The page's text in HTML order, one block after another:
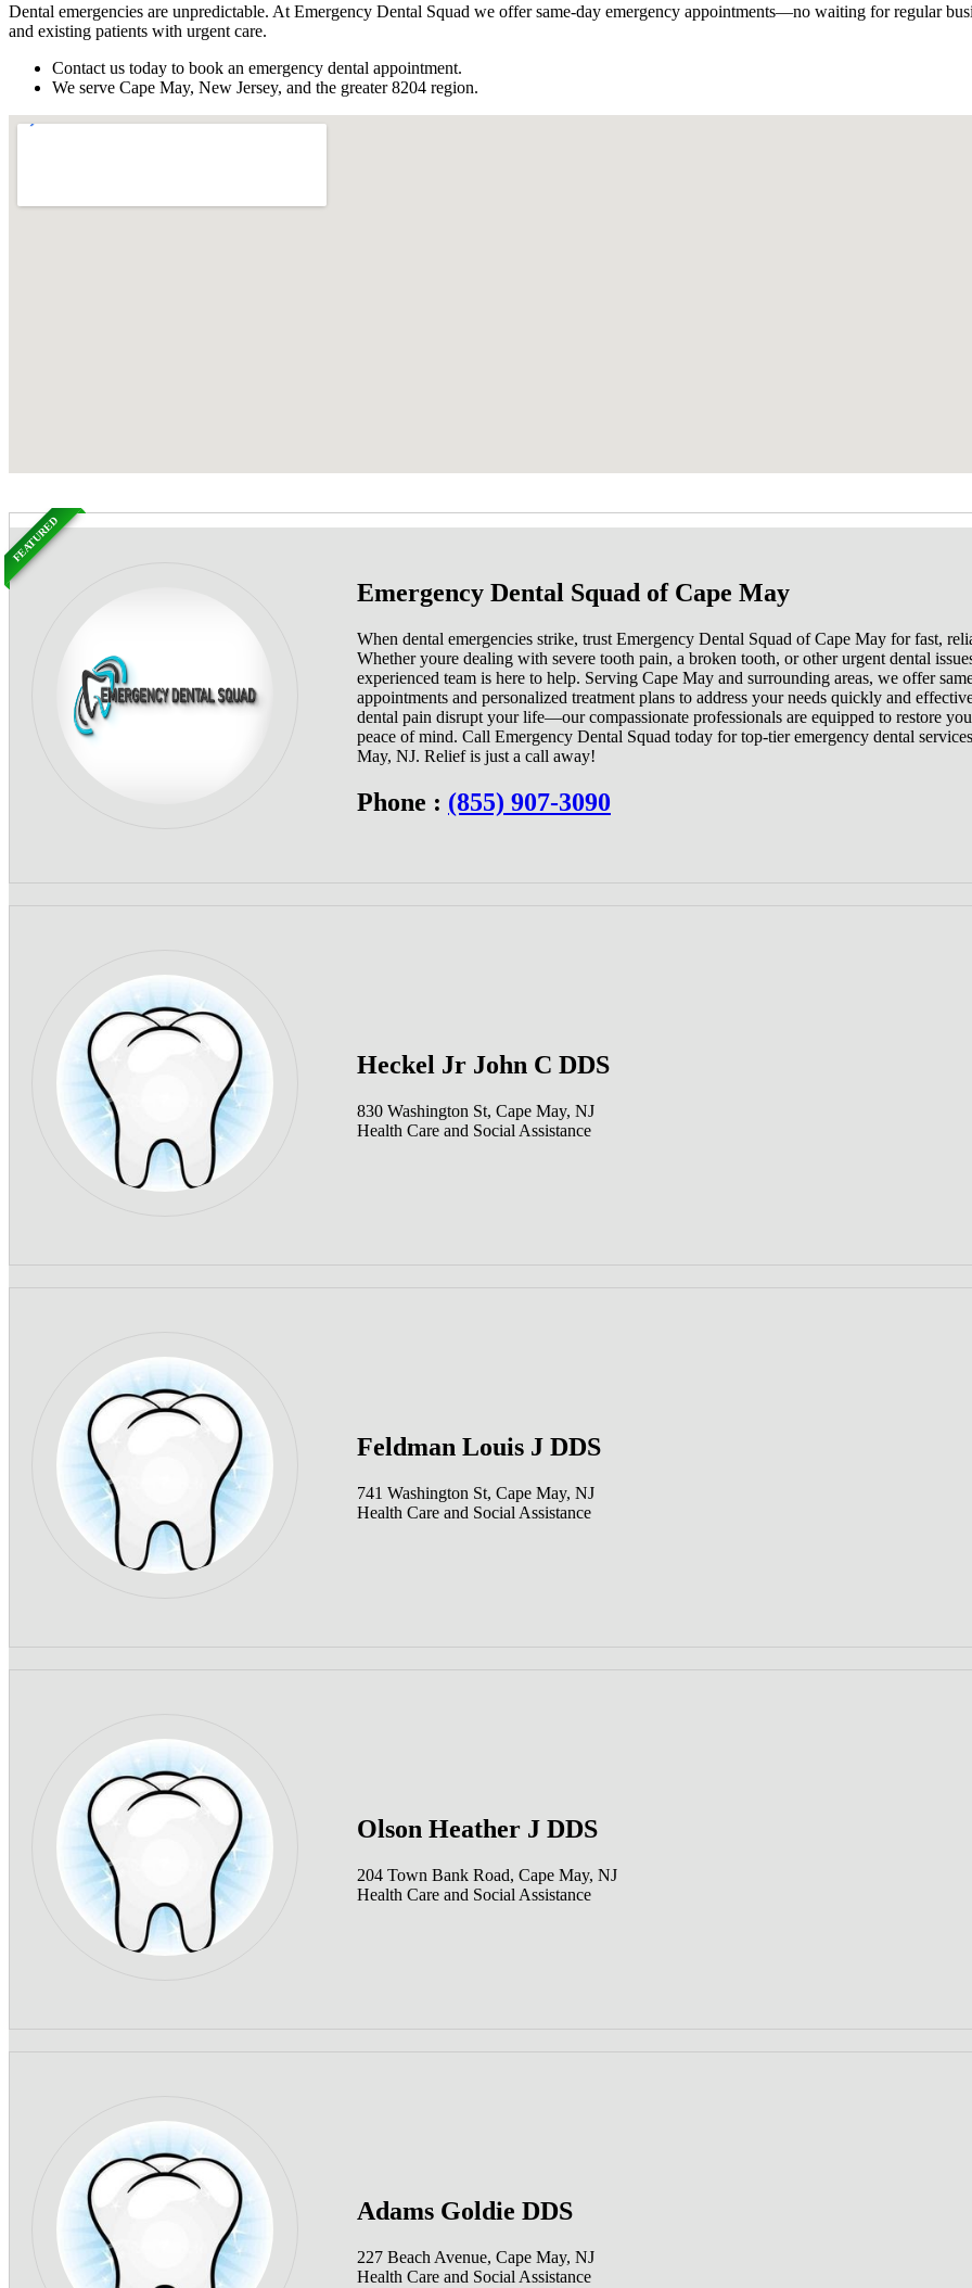
Dental emergencies are unpredictable. At Emergency Dental Squad we offer same-day emergency appointments—no waiting for regular
and existing patients with urgent care.
Contact us today to book an emergency dental appointment.
We serve Cape May, New Jersey, and the greater 8204 region.
Emergency Dental Squad of Cape May
When dental emergencies strike, trust Emergency Dental Squad of Cape May for fast,
Whether youre dealing with severe tooth pain, a broken tooth, or other urgent dental
experienced team is here to help. Serving Cape May and surrounding areas, we offer
appointments and personalized treatment plans to address your needs quickly and
dental pain disrupt your life—our compassionate professionals are equipped to restore
peace of mind. Call Emergency Dental Squad today for top-tier emergency dental
May, NJ. Relief is just a call away!
Phone : (855) 907-3090
FEATURED
Heckel Jr John C DDS
830 Washington St, Cape May, NJ
Health Care and Social Assistance
Feldman Louis J DDS
741 Washington St, Cape May, NJ
Health Care and Social Assistance
Olson Heather J DDS
204 Town Bank Road, Cape May, NJ
Health Care and Social Assistance
Adams Goldie DDS
227 Beach Avenue, Cape May, NJ
Health Care and Social Assistance